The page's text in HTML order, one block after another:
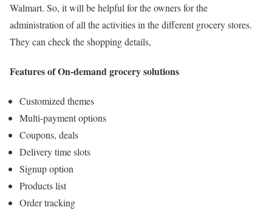
Walmart. So, it will be helpful for the owners for the
administration of all the activities in the different grocery stores.
They can check the shopping details,
Features of On-demand grocery solutions
Customized themes
Multi-payment options
Coupons, deals
Delivery time slots
Signup option
Products list
Order tracking